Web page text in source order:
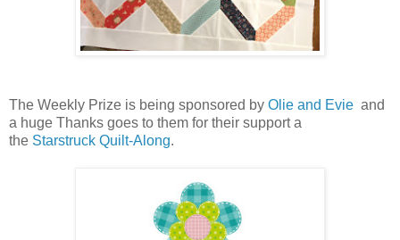
The Weekly Prize is being sponsored by Olie and Evie and
a huge Thanks goes to them for their support a
the Starstruck Quilt-Along.